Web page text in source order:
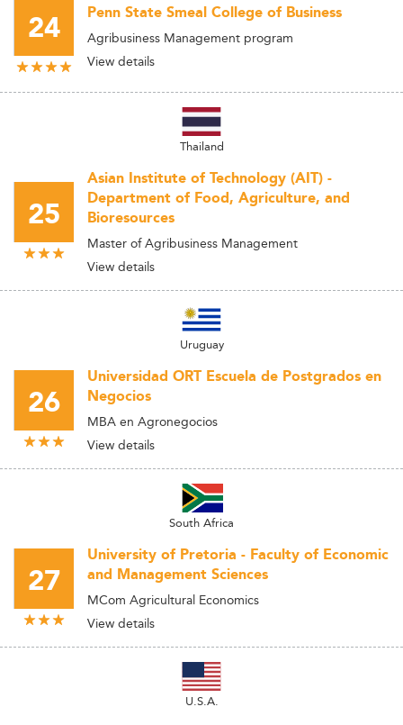
24 Penn State Smeal College of Business
Agribusiness Management program
View details
Thailand
25
Asian Institute of Technology (AIT) -
Department of Food, Agriculture, and
Bioresources
Master of Agribusiness Management
View details
Uruguay
26
Universidad ORT Escuela de Postgrados en
Negocios
MBA en Agronegocios
View details
South Africa
27
University of Pretoria - Faculty of Economic
and Management Sciences
MCom Agricultural Economics
View details
U.S.A.